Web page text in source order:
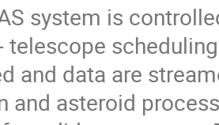
system is
telescope
and data are
and asteroid